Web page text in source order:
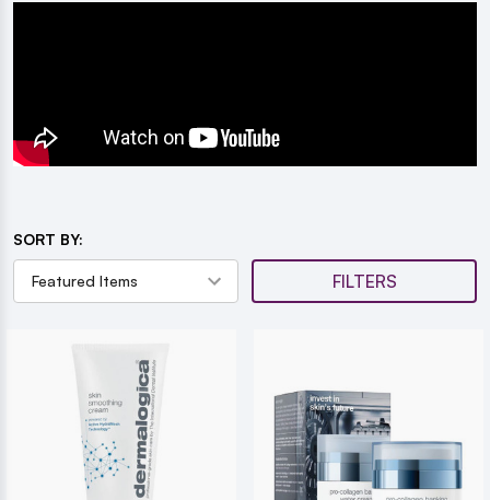
SORT BY:
FILTERS